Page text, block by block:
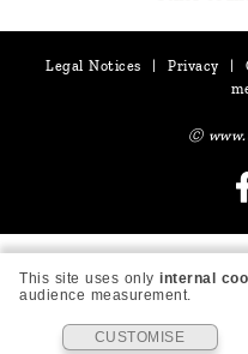
Legal Notices Privacy
Ⓒ
This site uses only internal
audience measurement.
CUSTOMISE